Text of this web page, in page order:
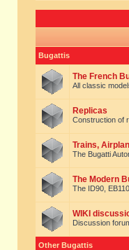
Bugattis
The French
All classic
Replicas
Construction of
Trains,
The Bugatti
The Modern
The ID90,
WIKI
Discussion
Other Bugattis